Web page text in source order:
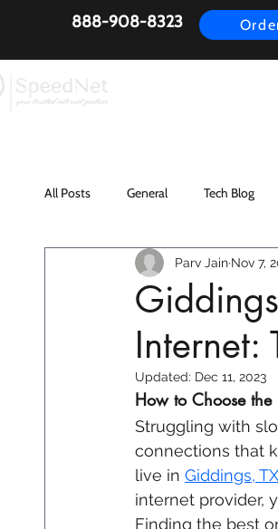
888-908-8323
All Posts General Tech Blog
Parv Jain Nov 7,
Updated: Dec 11, 2023
How to Choose the
Struggling with
connections that
live in Giddings,
internet provider,
Finding the best